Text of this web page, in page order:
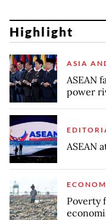
Highlight
ASIA
ASEAN
power
ASEAN
Poverty